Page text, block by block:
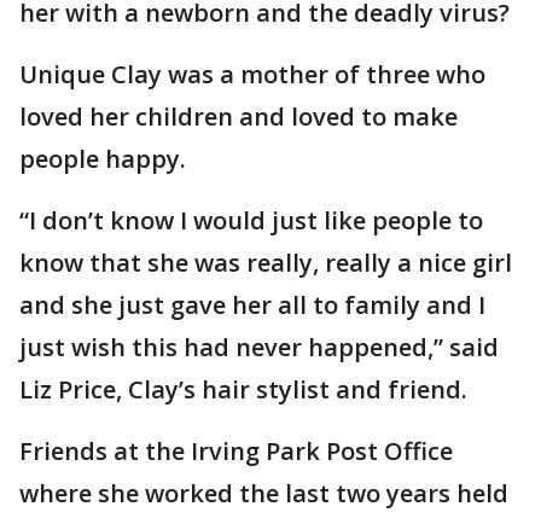
her with a newborn and the deadly virus?
Unique Clay was a mother of three who
loved her children and loved to make
people happy.
“I don’t know I would just like people to
know that she was really, really a nice girl
and she just gave her all to family and I
just wish this had never happened,” said
Liz Price, Clay’s hair stylist and friend.
Friends at the Irving Park Post Office
where she worked the last two years held